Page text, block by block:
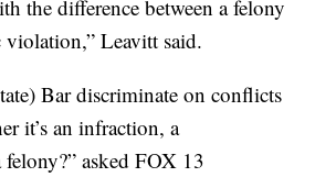
the difference between a felony
Leavitt said.
Bar discriminate on conflicts
it’s an infraction, a
asked FOX 13